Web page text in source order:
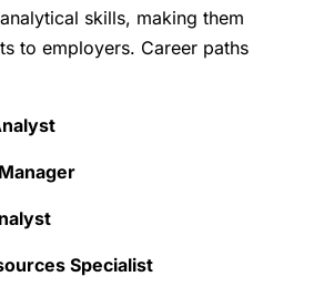
skills, making them
to employers. Career paths
Specialist